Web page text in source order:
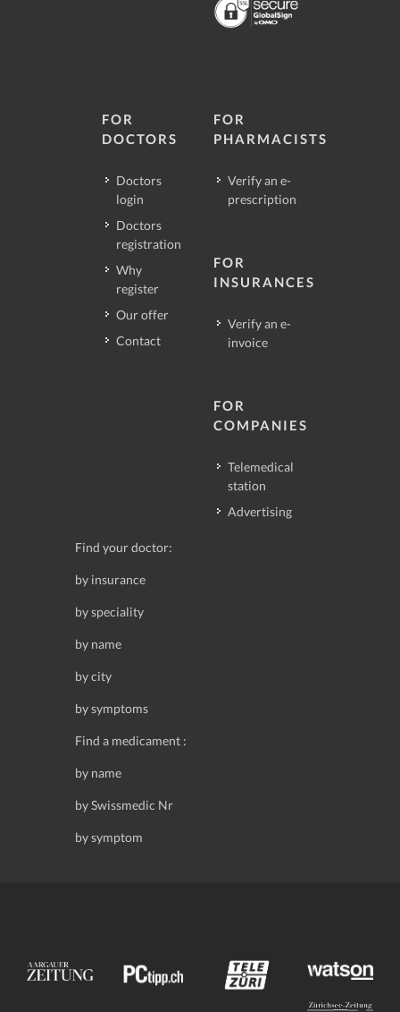
FOR
DOCTORS
Doctors
login
Doctors
registration
Why
register
Our offer
Contact
FOR
PHARMACISTS
Verify an e-
prescription
FOR
INSURANCES
Verify an e-
invoice
FOR
COMPANIES
Telemedical
station
Advertising
Find your doctor:
by insurance
by speciality
by name
by city
by symptoms
Find a medicament :
by name
by Swissmedic Nr
by symptom